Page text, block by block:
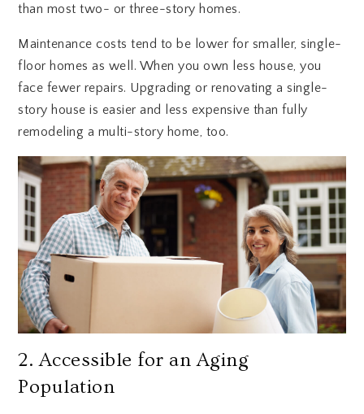
than most two- or three-story homes.
Maintenance costs tend to be lower for smaller, single-
floor homes as well. When you own less house, you
face fewer repairs. Upgrading or renovating a single-
story house is easier and less expensive than fully
remodeling a multi-story home, too.
2. Accessible for an Aging
Population